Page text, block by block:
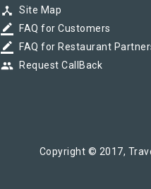
device_hub Site Map
border_color FAQ for Customers
border_color FAQ for Restaurant
group Request CallBack
Copyright © 2017,